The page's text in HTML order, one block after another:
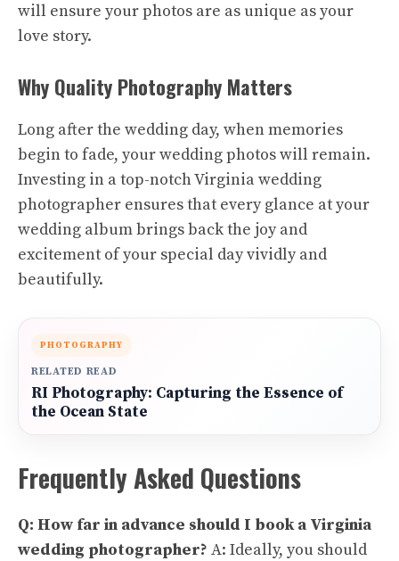
will ensure your photos are as unique as your
love story.
Why Quality Photography Matters
Long after the wedding day, when memories
begin to fade, your wedding photos will remain.
Investing in a top-notch Virginia wedding
photographer ensures that every glance at your
wedding album brings back the joy and
excitement of your special day vividly and
beautifully.
PHOTOGRAPHY
RELATED READ
RI Photography: Capturing the Essence of
the Ocean State
Frequently Asked Questions
Q: How far in advance should I book a Virginia
wedding photographer? A: Ideally, you should